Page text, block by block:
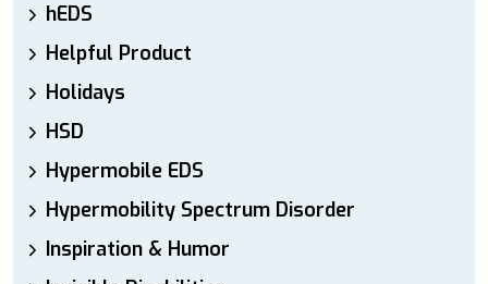
hEDS
Helpful Product
Holidays
HSD
Hypermobile EDS
Hypermobility Spectrum Disorder
Inspiration & Humor